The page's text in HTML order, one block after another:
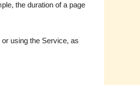
the duration of a page
using the Service, as